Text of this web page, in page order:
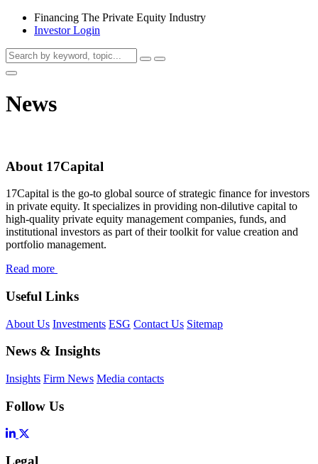
Financing The Private Equity Industry
Investor Login
News
About 17Capital
17Capital is the go-to global source of strategic finance for investors
in private equity. It specializes in providing non-dilutive capital to
high-quality private equity management companies, funds, and
institutional investors as part of their toolkit for value creation and
portfolio management.
Read more
Useful Links
About Us Investments ESG Contact Us Sitemap
News & Insights
Insights Firm News Media contacts
Follow Us